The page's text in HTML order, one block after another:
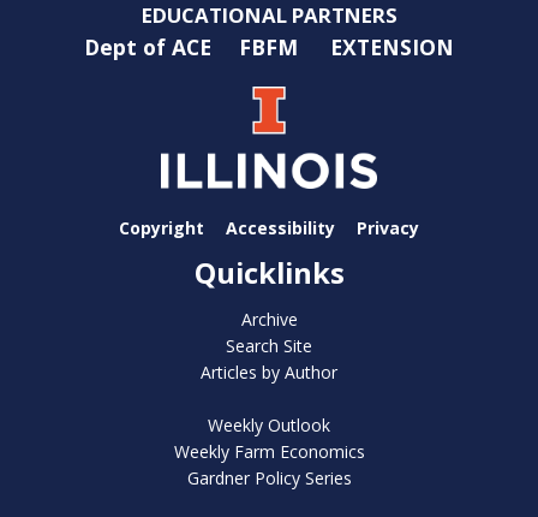
EDUCATIONAL PARTNERS
Dept of ACE FBFM EXTENSION
Copyright Accessibility Privacy
Quicklinks
Archive
Search Site
Articles by Author
Weekly Outlook
Weekly Farm Economics
Gardner Policy Series